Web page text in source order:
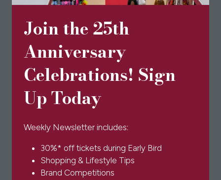
Join the 25th
Anniversary
Celebrations! Sign
Up Today
Weekly Newsletter includes:
30%* off tickets during Early Bird
Shopping & Lifestyle Tips
Brand Competitions
Big bows and bold colours! Philippa London’s blouses
this Spring and Summer.